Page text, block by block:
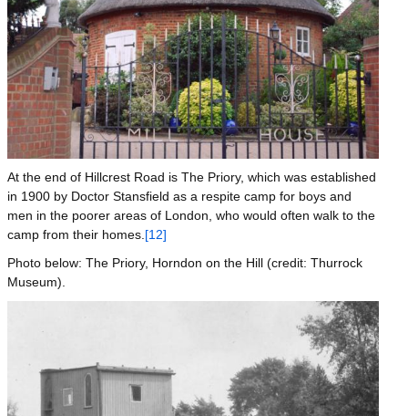
At the end of Hillcrest Road is The Priory, which was established
in 1900 by Doctor Stansfield as a respite camp for boys and
men in the poorer areas of London, who would often walk to the
camp from their homes. [12]
Photo below: The Priory, Horndon on the Hill (credit: Thurrock
Museum).